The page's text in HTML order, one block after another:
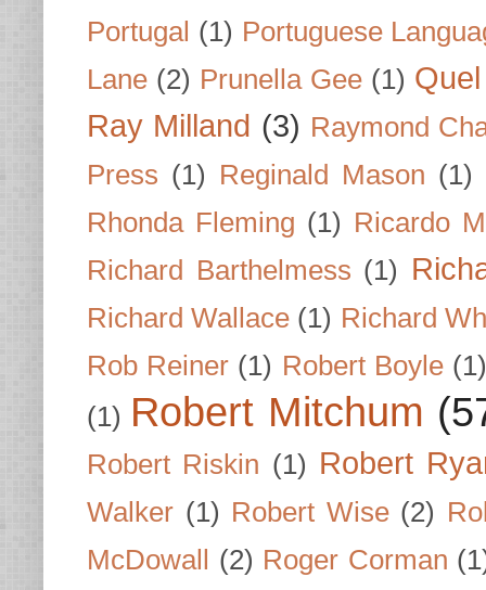
Portugal (1) Portuguese
Lane (2) Prunella Gee (1)
Ray Milland (3) Raymond
Press (1) Reginald Mason (1)
Rhonda Fleming (1) Ricardo
Richard Barthelmess (1)
Richard Wallace (1) Richard
Rob Reiner (1) Robert Boyle (1)
(1) Robert Mitchum
Robert Riskin (1) Robert
Walker (1) Robert Wise (2)
McDowall
(2) Roger Corman